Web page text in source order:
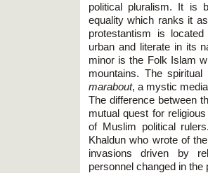
political pluralism. It is
equality which ranks it
protestantism is
urban and literate in its
minor is the Folk Islam
mountains. The
marabout, a mystic
The difference between
mutual quest for
of Muslim political
Khaldun who wrote of
invasions driven by
personnel changed in